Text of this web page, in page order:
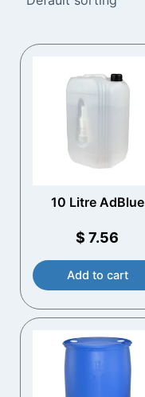
10 Litre AdBlue
Spout
$ 7.56
Add to cart